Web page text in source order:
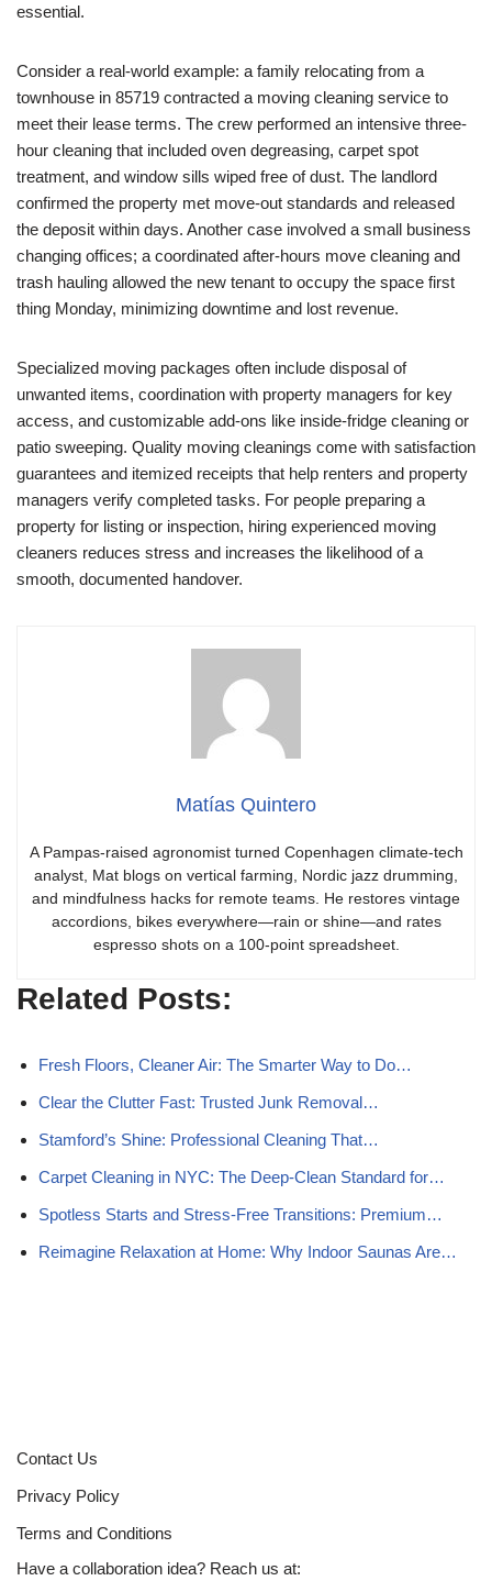
essential.
Consider a real-world example: a family relocating from a
townhouse in 85719 contracted a moving cleaning service to
meet their lease terms. The crew performed an intensive three-
hour cleaning that included oven degreasing, carpet spot
treatment, and window sills wiped free of dust. The landlord
confirmed the property met move-out standards and released
the deposit within days. Another case involved a small business
changing offices; a coordinated after-hours move cleaning and
trash hauling allowed the new tenant to occupy the space first
thing Monday, minimizing downtime and lost revenue.
Specialized moving packages often include disposal of
unwanted items, coordination with property managers for key
access, and customizable add-ons like inside-fridge cleaning or
patio sweeping. Quality moving cleanings come with satisfaction
guarantees and itemized receipts that help renters and property
managers verify completed tasks. For people preparing a
property for listing or inspection, hiring experienced moving
cleaners reduces stress and increases the likelihood of a
smooth, documented handover.
Matías Quintero
A Pampas-raised agronomist turned Copenhagen climate-tech
analyst, Mat blogs on vertical farming, Nordic jazz drumming,
and mindfulness hacks for remote teams. He restores vintage
accordions, bikes everywhere—rain or shine—and rates
espresso shots on a 100-point spreadsheet.
Related Posts:
Fresh Floors, Cleaner Air: The Smarter Way to Do…
Clear the Clutter Fast: Trusted Junk Removal…
Stamford’s Shine: Professional Cleaning That…
Carpet Cleaning in NYC: The Deep-Clean Standard for…
Spotless Starts and Stress‑Free Transitions: Premium…
Reimagine Relaxation at Home: Why Indoor Saunas Are…
Contact Us
Privacy Policy
Terms and Conditions
Have a collaboration idea? Reach us at: